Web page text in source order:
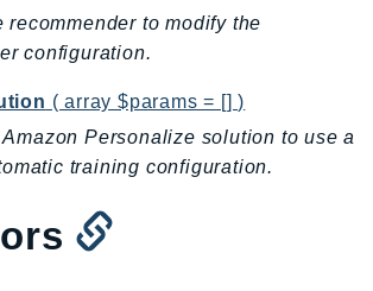
recommender to modify the
configuration.
( array $params = [] )
Personalize solution to use a
training configuration.